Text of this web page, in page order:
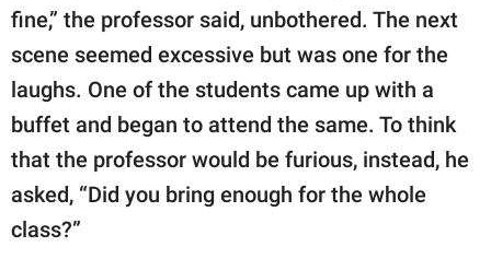
fine,” the professor said, unbothered. The next
scene seemed excessive but was one for the
laughs. One of the students came up with a
buffet and began to attend the same. To think
that the professor would be furious, instead, he
asked, “Did you bring enough for the whole
class?”